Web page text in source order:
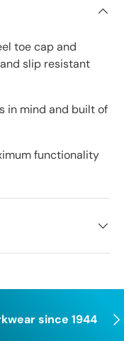
toe cap and
slip resistant
in mind and built of
functionality
since 1944